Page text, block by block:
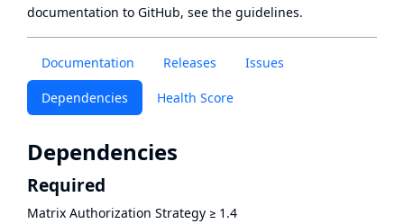
Documentation Releases Issues
Dependencies Health Score
Dependencies
Required
Matrix Authorization Strategy ≥ 1.4
documentation to GitHub, see the guidelines.